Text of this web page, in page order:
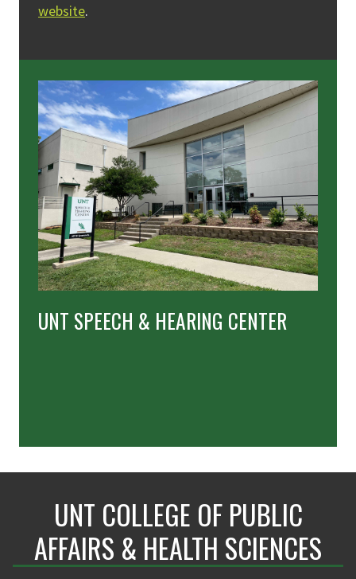
website.
UNT SPEECH & HEARING CENTER
UNT COLLEGE OF PUBLIC
AFFAIRS & HEALTH SCIENCES